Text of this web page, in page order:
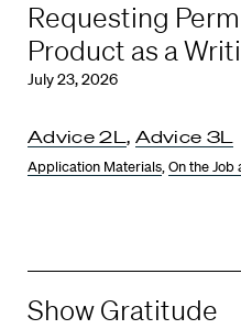
Requesting
Product as a
July 23, 2026
Advice 2L, Advice 3L
Application Materials,On the Job
Show Gratitude